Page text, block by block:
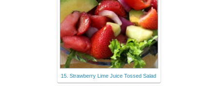
15. Strawberry Lime Juice Tossed Salad